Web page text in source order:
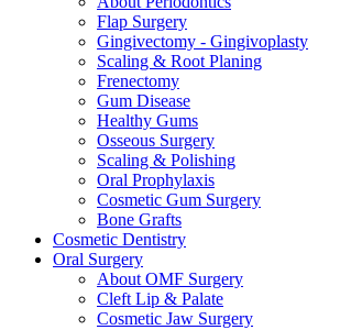
Flap Surgery
Gingivectomy - Gingivoplasty
Scaling & Root Planing
Frenectomy
Gum Disease
Healthy Gums
Osseous Surgery
Scaling & Polishing
Oral Prophylaxis
Cosmetic Gum Surgery
Bone Grafts
Cosmetic Dentistry
Oral Surgery
About OMF Surgery
Cleft Lip & Palate
Cosmetic Jaw Surgery